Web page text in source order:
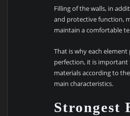
Filling of the walls, in
and protective function,
maintain a comfortable
That is why each
perfection, it is
materials according to
main characteristics.
Strongest